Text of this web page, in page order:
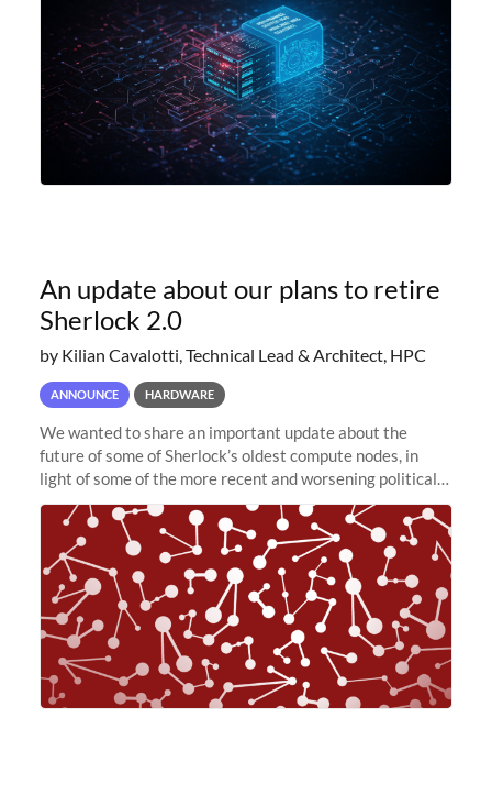
An update about our plans to retire
Sherlock 2.0
by Kilian Cavalotti, Technical Lead & Architect, HPC
ANNOUNCE HARDWARE
We wanted to share an important update about the
future of some of Sherlock’s oldest compute nodes, in
light of some of the more recent and worsening political
and economic conditions. As many of you know, we had
planned to retire the